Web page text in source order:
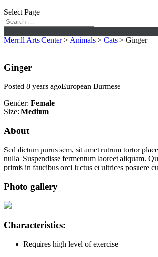
Select Page
Merrill Arts Center> Animals > Cats > Ginger
Ginger
Posted 8 years agoEuropean Burmese
Gender: Female
Size: Medium
About
Sed dictum purus sem, sit amet rutrum tortor
nulla. Suspendisse fermentum laoreet aliquam.
primis in faucibus orci luctus et ultrices posuere
Photo gallery
Characteristics:
Requires high level of exercise